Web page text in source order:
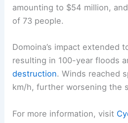
amounting to $54 million,
of 73 people.
Domoina’s impact extended
resulting in 100-year floods
destruction. Winds reached
km/h, further worsening the
For more information, visit